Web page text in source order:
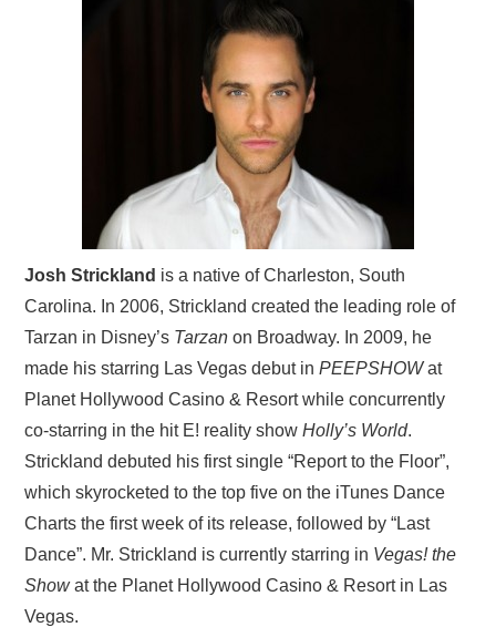
Josh Strickland is a native of Charleston, South
Carolina. In 2006, Strickland created the leading role of
Tarzan in Disney’s Tarzanon Broadway. In 2009, he
made his starring Las Vegas debut inPEEPSHOWat
Planet Hollywood Casino & Resort while concurrently
co-starring in the hit E! reality showHolly’s World.
Strickland debuted his first single “Report to the Floor”,
which skyrocketed to the top five on the iTunes Dance
Charts the first week of its release, followed by “Last
Dance”. Mr. Strickland is currently starring in Vegas! the
Showat the Planet Hollywood Casino & Resort in Las
Vegas.